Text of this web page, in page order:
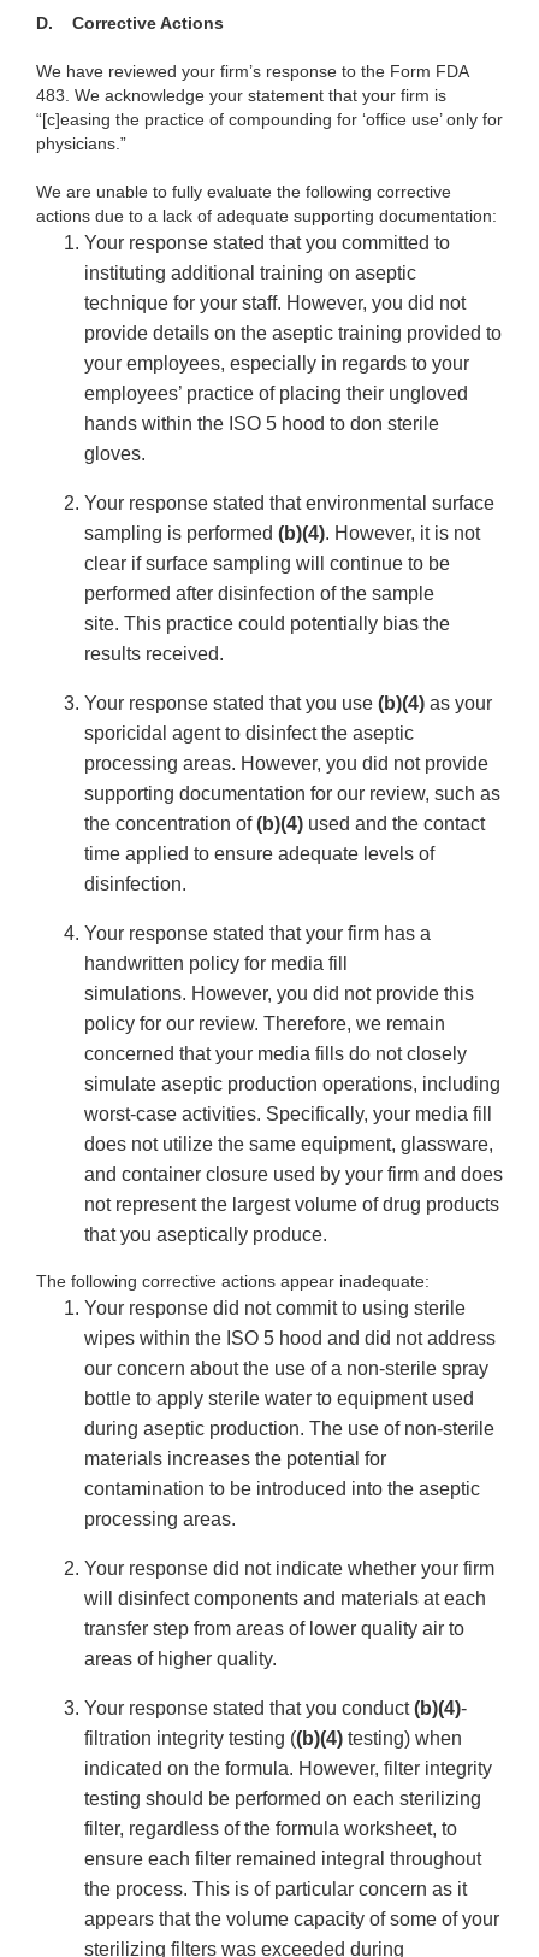
D. Corrective Actions
We have reviewed your firm’s response to the Form FDA
483. We acknowledge your statement that your firm is
“[c]easing the practice of compounding for ‘office use’ only for
physicians.”
We are unable to fully evaluate the following corrective
actions due to a lack of adequate supporting documentation:
Your response stated that you committed to
instituting additional training on aseptic
technique for your staff. However, you did not
provide details on the aseptic training provided to
your employees, especially in regards to your
employees’ practice of placing their ungloved
hands within the ISO 5 hood to don sterile
gloves.
Your response stated that environmental surface
sampling is performed (b)(4). However, it is not
clear if surface sampling will continue to be
performed after disinfection of the sample
site. This practice could potentially bias the
results received.
Your response stated that you use (b)(4) as your
sporicidal agent to disinfect the aseptic
processing areas. However, you did not provide
supporting documentation for our review, such as
the concentration of(b)(4) used and the contact
time applied to ensure adequate levels of
disinfection.
Your response stated that your firm has a
handwritten policy for media fill
simulations. However, you did not provide this
policy for our review. Therefore, we remain
concerned that your media fills do not closely
simulate aseptic production operations, including
worst-case activities. Specifically, your media fill
does not utilize the same equipment, glassware,
and container closure used by your firm and does
not represent the largest volume of drug products
that you aseptically produce.
The following corrective actions appear inadequate:
Your response did not commit to using sterile
wipes within the ISO 5 hood and did not address
our concern about the use of a non-sterile spray
bottle to apply sterile water to equipment used
during aseptic production. The use of non-sterile
materials increases the potential for
contamination to be introduced into the aseptic
processing areas.
Your response did not indicate whether your firm
will disinfect components and materials at each
transfer step from areas of lower quality air to
areas of higher quality.
Your response stated that you conduct(b)(4)-
filtration integrity testing ((b)(4) testing) when
indicated on the formula. However, filter integrity
testing should be performed on each sterilizing
filter, regardless of the formula worksheet, to
ensure each filter remained integral throughout
the process. This is of particular concern as it
appears that the volume capacity of some of your
sterilizing filters was exceeded during